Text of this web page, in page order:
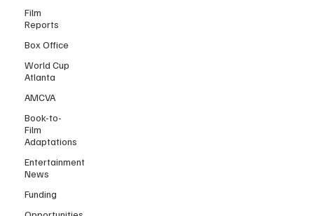
Film
Reports
Box Office
World Cup
Atlanta
AMCVA
Book-to-
Film
Adaptations
Entertainment
News
Funding